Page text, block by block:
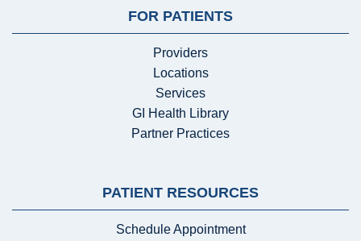
FOR PATIENTS
Providers
Locations
Services
GI Health Library
Partner Practices
PATIENT RESOURCES
Schedule Appointment